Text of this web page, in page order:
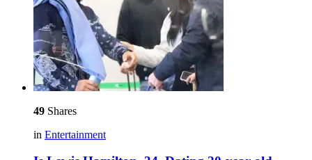
49 Shares
in Entertainment